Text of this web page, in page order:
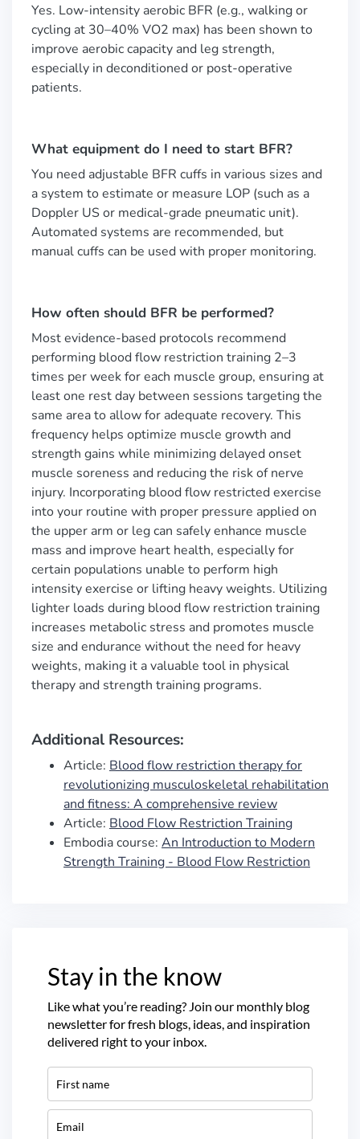
Yes. Low-intensity aerobic BFR (e.g., walking or
cycling at 30–40% VO2 max) has been shown to
improve aerobic capacity and leg strength,
especially in deconditioned or post-operative
patients.
What equipment do I need to start BFR?
You need adjustable BFR cuffs in various sizes and
a system to estimate or measure LOP (such as a
Doppler US or medical-grade pneumatic unit).
Automated systems are recommended, but
manual cuffs can be used with proper monitoring.
How often should BFR be performed?
Most evidence-based protocols recommend
performing blood flow restriction training 2–3
times per week for each muscle group, ensuring at
least one rest day between sessions targeting the
same area to allow for adequate recovery. This
frequency helps optimize muscle growth and
strength gains while minimizing delayed onset
muscle soreness and reducing the risk of nerve
injury. Incorporating blood flow restricted exercise
into your routine with proper pressure applied on
the upper arm or leg can safely enhance muscle
mass and improve heart health, especially for
certain populations unable to perform high
intensity exercise or lifting heavy weights. Utilizing
lighter loads during blood flow restriction training
increases metabolic stress and promotes muscle
size and endurance without the need for heavy
weights, making it a valuable tool in physical
therapy and strength training programs.
Additional Resources:
Article: Blood flow restriction therapy for
revolutionizing musculoskeletal rehabilitation
and fitness: A comprehensive review
Article: Blood Flow Restriction Training
Embodia course: An Introduction to Modern
Strength Training - Blood Flow Restriction
Stay in the know
Like what you’re reading? Join our monthly blog
newsletter for fresh blogs, ideas, and inspiration
delivered right to your inbox.